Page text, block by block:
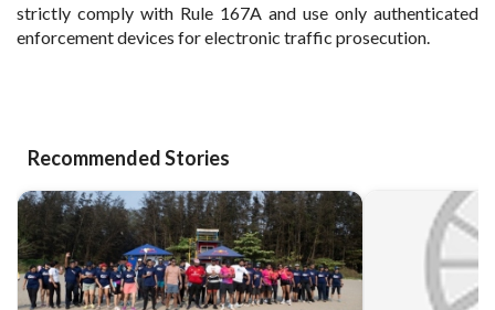
strictly comply with Rule 167A and use only authenticated
enforcement devices for electronic traffic prosecution.
Recommended Stories